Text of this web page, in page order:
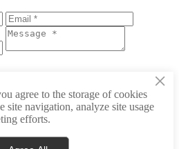
×
agree to the storage of cookies
site navigation, analyze site usage
efforts.